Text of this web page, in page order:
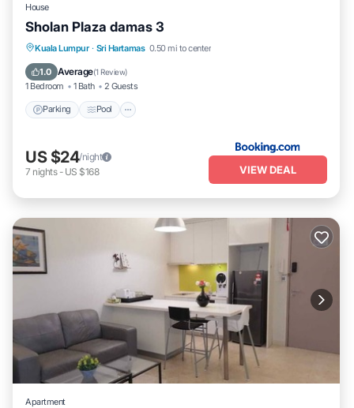
House
Sholan Plaza damas 3
Kuala Lumpur · Sri Hartamas 0.50 mi to center
1.0 Average(1 Review)
1 Bedroom 1 Bath 2 Guests
Parking Pool
Parking Pool
Balcony/Terrace
Air Conditioner
US $24/night
7 nights- US $168 VIEW DEAL
Apartment